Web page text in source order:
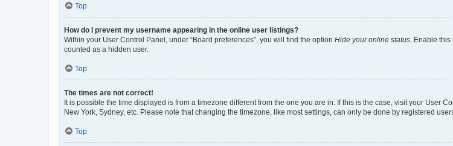
Top
How do I prevent my username appearing in the online user listings?
Within your User Control Panel, under “Board preferences”, you will find the option Hide your online status. Enable
counted as a hidden user.
Top
The times are not correct!
It is possible the time displayed is from a timezone different from the one you are in. If this is the case, visit your User
New York, Sydney, etc. Please note that changing the timezone, like most settings, can only be done by registered
Top